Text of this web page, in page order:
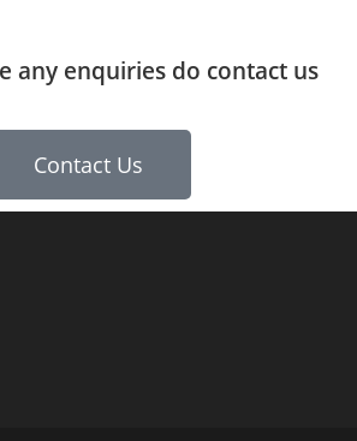
any enquiries do contact us
Contact Us